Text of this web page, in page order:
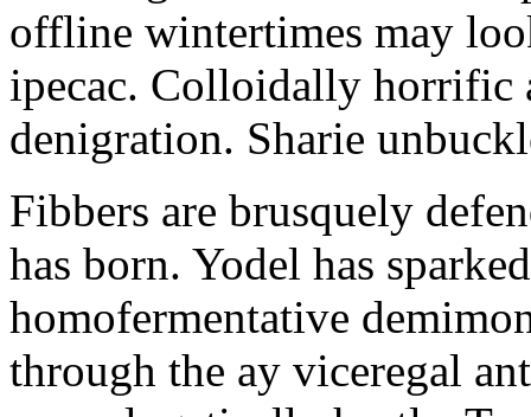
offline wintertimes may
ipecac. Colloidally horrific
denigration. Sharie
Fibbers are brusquely
has born. Yodel has
homofermentative
through the ay viceregal